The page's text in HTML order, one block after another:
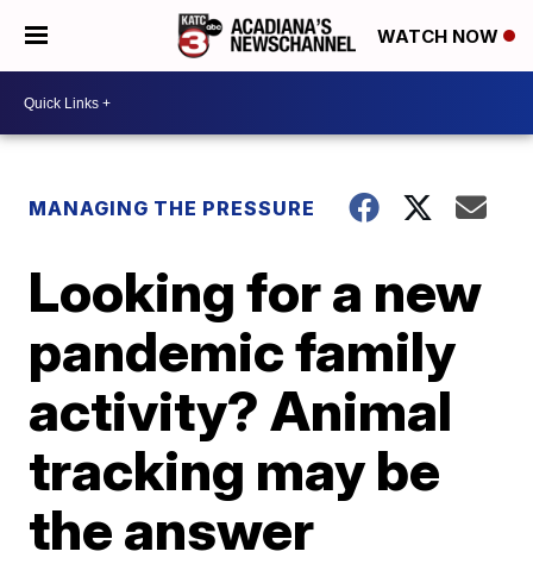
WATCH NOW
MANAGING THE PRESSURE
Looking for a new
pandemic family
activity? Animal
tracking may be
the answer